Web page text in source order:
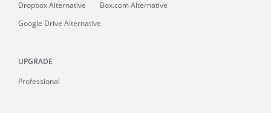
Dropbox Alternative
Box.com Alternative
Google Drive Alternative
UPGRADE
Professional